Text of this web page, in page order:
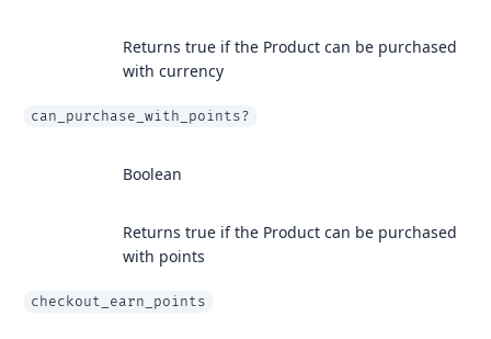
Returns true if the Product can be purchased
with currency
can_purchase_with_points?
Boolean
Returns true if the Product can be purchased
with points
checkout_earn_points